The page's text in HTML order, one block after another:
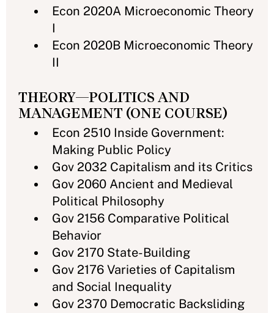
Econ 2020A Microeconomic Theory
I
Econ 2020B Microeconomic Theory
II
THEORY—POLITICS AND
MANAGEMENT (ONE COURSE)
Econ 2510 Inside Government:
Making Public Policy
Gov 2032 Capitalism and its Critics
Gov 2060 Ancient and Medieval
Political Philosophy
Gov 2156 Comparative Political
Behavior
Gov 2170 State-Building
Gov 2176 Varieties of Capitalism
and Social Inequality
Gov 2370 Democratic Backsliding